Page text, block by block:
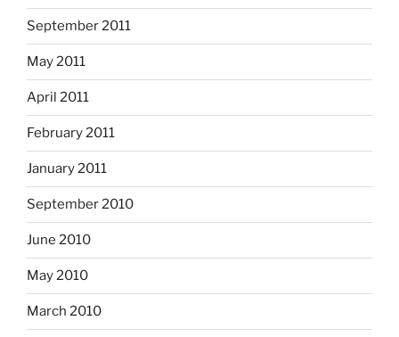
September 2011
May 2011
April 2011
February 2011
January 2011
September 2010
June 2010
May 2010
March 2010